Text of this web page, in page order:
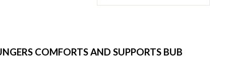
COMFORTS AND SUPPORTS BUB